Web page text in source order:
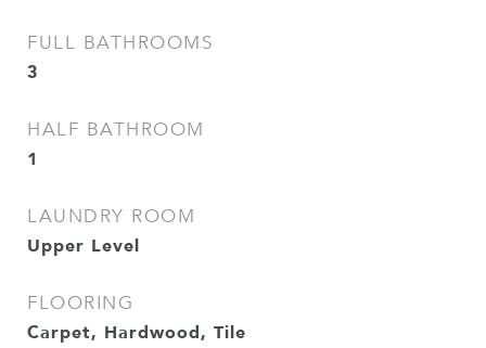
FULL BATHROOMS
3
HALF BATHROOM
1
LAUNDRY ROOM
Upper Level
FLOORING
Carpet, Hardwood, Tile